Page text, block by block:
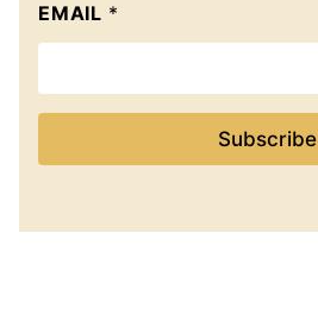
EMAIL *
Subscribe